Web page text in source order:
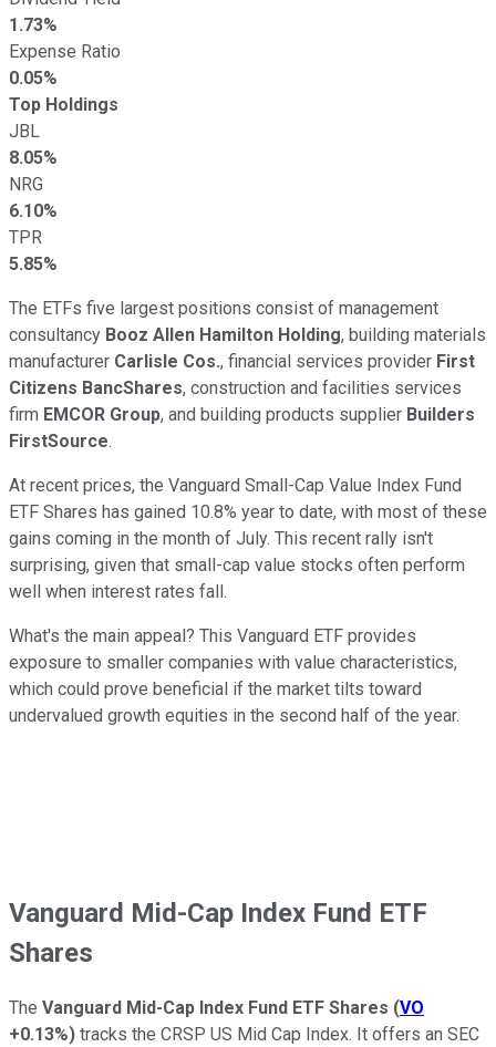
1.73%
Expense Ratio
0.05%
Top Holdings
JBL
8.05%
NRG
6.10%
TPR
5.85%
The ETFs five largest positions consist of management
consultancy Booz Allen Hamilton Holding, building materials
manufacturer Carlisle Cos., financial services provider First
Citizens BancShares, construction and facilities services
firm EMCOR Group, and building products supplier Builders
FirstSource.
At recent prices, the Vanguard Small-Cap Value Index Fund
ETF Shares has gained 10.8% year to date, with most of these
gains coming in the month of July. This recent rally isn't
surprising, given that small-cap value stocks often perform
well when interest rates fall.
What's the main appeal? This Vanguard ETF provides
exposure to smaller companies with value characteristics,
which could prove beneficial if the market tilts toward
undervalued growth equities in the second half of the year.
Vanguard Mid-Cap Index Fund ETF
Shares
The Vanguard Mid-Cap Index Fund ETF Shares (VO
+0.13%) tracks the CRSP US Mid Cap Index. It offers an SEC